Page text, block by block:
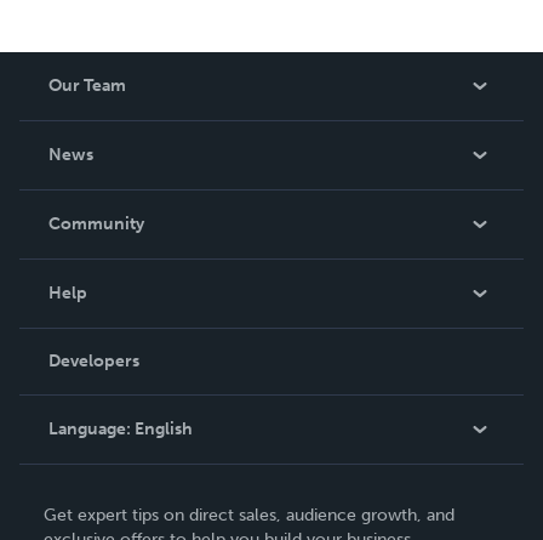
Our Team
News
In The News
Community
Podcast
Help
Order Lookup
Knowledge Base
Contact Support
Developers
Language: English
Deutsch
Get expert tips on direct sales, audience growth, and